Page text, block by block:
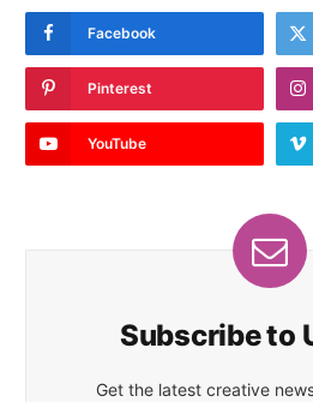
Facebook
Pinterest
YouTube
Subscribe to
Get the latest creative